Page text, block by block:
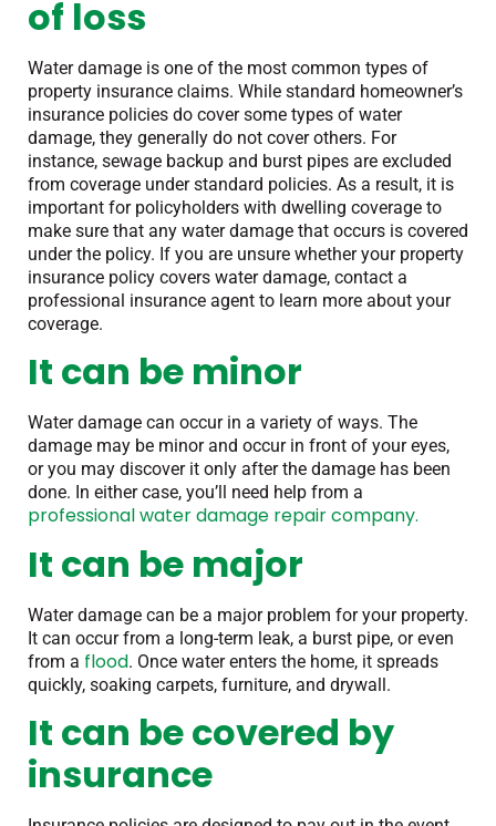
of loss
Water damage is one of the most common types of
property insurance claims. While standard homeowner’s
insurance policies do cover some types of water
damage, they generally do not cover others. For
instance, sewage backup and burst pipes are excluded
from coverage under standard policies. As a result, it is
important for policyholders with dwelling coverage to
make sure that any water damage that occurs is covered
under the policy. If you are unsure whether your property
insurance policy covers water damage, contact a
professional insurance agent to learn more about your
coverage.
It can be minor
Water damage can occur in a variety of ways. The
damage may be minor and occur in front of your eyes,
or you may discover it only after the damage has been
done. In either case, you’ll need help from a
professional water damage repair company.
It can be major
Water damage can be a major problem for your property.
It can occur from a long-term leak, a burst pipe, or even
from a flood. Once water enters the home, it spreads
quickly, soaking carpets, furniture, and drywall.
It can be covered by
insurance